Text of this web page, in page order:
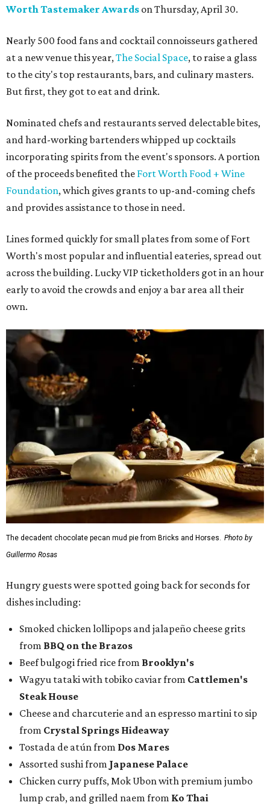
Worth Tastemaker Awards on Thursday, April 30.
Nearly 500 food fans and cocktail connoisseurs gathered
at a new venue this year,The Social Space, to raise a glass
to the city's top restaurants, bars, and culinary masters.
But first, they got to eat and drink.
Nominated chefs and restaurants served delectable bites,
and hard-working bartenders whipped up cocktails
incorporating spirits from the event's sponsors. A portion
of the proceeds benefited the Fort Worth Food + Wine
Foundation, which gives grants to up-and-coming chefs
and provides assistance to those in need.
Lines formed quickly for small plates from some of Fort
Worth's most popular and influential eateries, spread out
across the building. Lucky VIP ticketholders got in an hour
early to avoid the crowds and enjoy a bar area all their
own.
The decadent chocolate pecan mud pie from Bricks and Horses. Photo by
Guillermo Rosas
Hungry guests were spotted going back for seconds for
dishes including:
Smoked chicken lollipops and jalapeño cheese grits
from BBQ on the Brazos
Beef bulgogi fried rice from Brooklyn's
Wagyu tataki with tobiko caviar from Cattlemen's
Steak House
Cheese and charcuterie and an espresso martini to sip
from Crystal Springs Hideaway
Tostada de atún from Dos Mares
Assorted sushi from Japanese Palace
Chicken curry puffs, Mok Ubon with premium jumbo
lump crab, and grilled naem from Ko Thai